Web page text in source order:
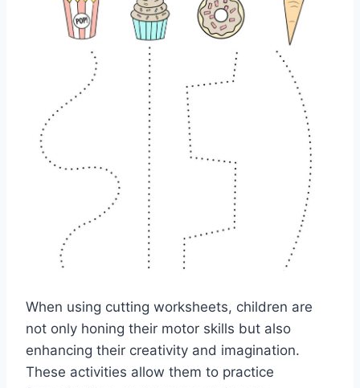
When using cutting worksheets, children are
not only honing their motor skills but also
enhancing their creativity and imagination.
These activities allow them to practice